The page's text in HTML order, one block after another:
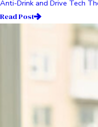
Anti-Drink and Drive Tech
Read Post